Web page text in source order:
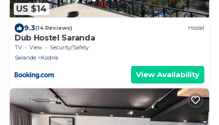
US $14
9.3(14 Reviews) Hostel
Dub Hostel Saranda
TV View
Security/Safety
Sarande
Kodrra
View Availability